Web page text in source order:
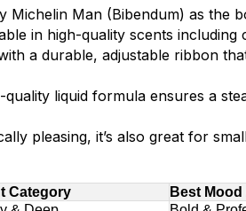
Michelin Man (Bibendum) as the
in high-quality scents
a durable, adjustable ribbon
quality liquid formula ensures a
pleasing, it’s also great for
Category Best Mood